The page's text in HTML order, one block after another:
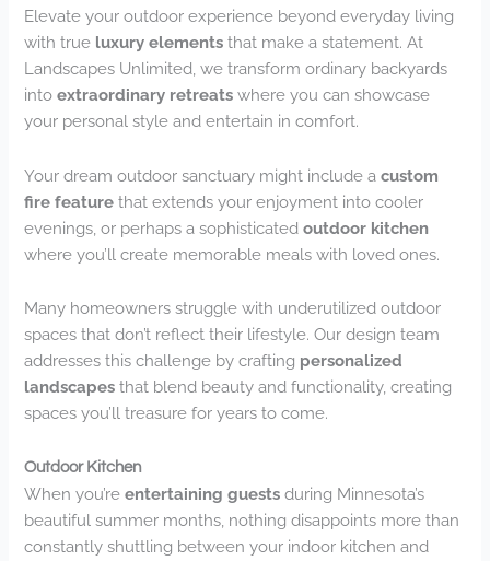
Elevate your outdoor experience beyond everyday living
with true luxury elements that make a statement. At
Landscapes Unlimited, we transform ordinary backyards
intoextraordinary retreats where you can showcase
your personal style and entertain in comfort.
Your dream outdoor sanctuary might include acustom
fire feature that extends your enjoyment into cooler
evenings, or perhaps a sophisticatedoutdoor kitchen
where you’ll create memorable meals with loved ones.
Many homeowners struggle with underutilized outdoor
spaces that don’t reflect their lifestyle. Our design team
addresses this challenge by crafting personalized
landscapes that blend beauty and functionality, creating
spaces you’ll treasure for years to come.
Outdoor Kitchen
When you’reentertaining guests during Minnesota’s
beautiful summer months, nothing disappoints more than
constantly shuttling between your indoor kitchen and